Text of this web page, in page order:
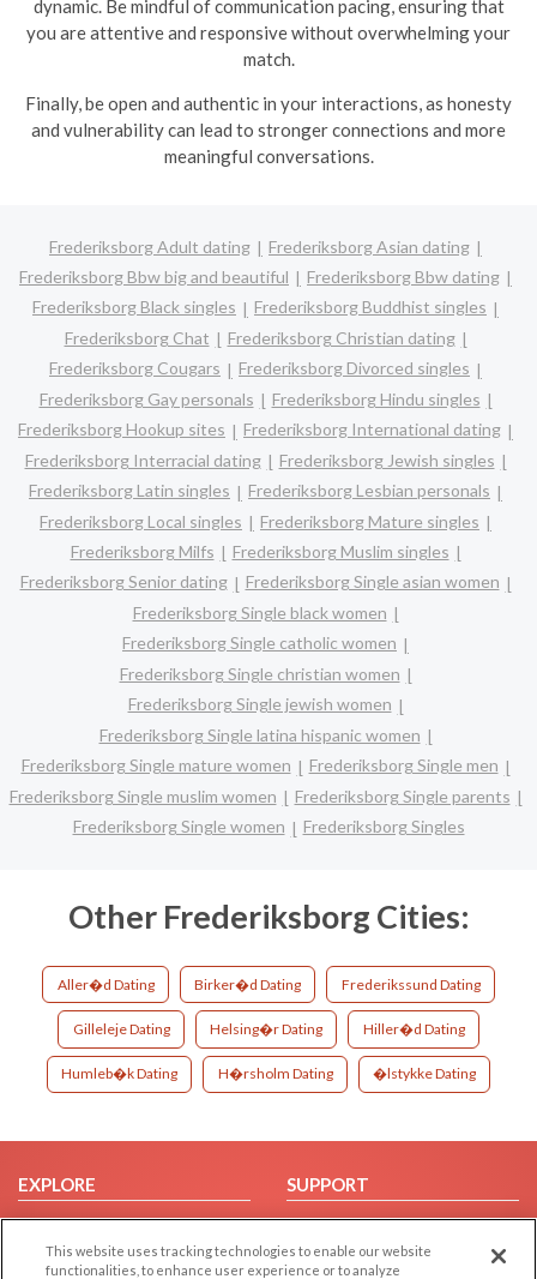
dynamic. Be mindful of communication pacing, ensuring that
you are attentive and responsive without overwhelming your
match.
Finally, be open and authentic in your interactions, as honesty
and vulnerability can lead to stronger connections and more
meaningful conversations.
Frederiksborg Adult dating
Frederiksborg Asian dating
Frederiksborg Bbw big and beautiful
Frederiksborg Bbw dating
Frederiksborg Black singles
Frederiksborg Buddhist singles
Frederiksborg Chat
Frederiksborg Christian dating
Frederiksborg Cougars
Frederiksborg Divorced singles
Frederiksborg Gay personals
Frederiksborg Hindu singles
Frederiksborg Hookup sites
Frederiksborg International dating
Frederiksborg Interracial dating
Frederiksborg Jewish singles
Frederiksborg Latin singles
Frederiksborg Lesbian personals
Frederiksborg Local singles
Frederiksborg Mature singles
Frederiksborg Milfs
Frederiksborg Muslim singles
Frederiksborg Senior dating
Frederiksborg Single asian women
Frederiksborg Single black women
Frederiksborg Single catholic women
Frederiksborg Single christian women
Frederiksborg Single jewish women
Frederiksborg Single latina hispanic women
Frederiksborg Single mature women
Frederiksborg Single men
Frederiksborg Single muslim women
Frederiksborg Single parents
Frederiksborg Single women
Frederiksborg Singles
Other Frederiksborg Cities:
Aller�d Dating Birker�d Dating Frederikssund Dating
Gilleleje Dating Helsing�r Dating Hiller�d Dating
Humleb�k Dating H�rsholm Dating �lstykke Dating
EXPLORE
Browse by Category
Browse by Country
SUPPORT
Help/FAQ
Contact Us
This website uses tracking technologies to enable our website
functionalities, to enhance user experience or to analyze